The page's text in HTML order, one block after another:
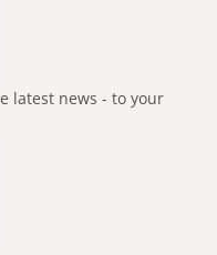
latest news - to your